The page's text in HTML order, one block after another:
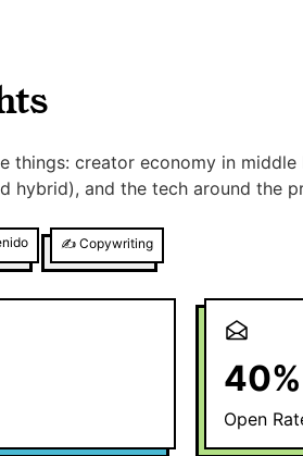
things: creator economy in
hybrid), and the tech around the
✍️ Copywriting
40%
Open